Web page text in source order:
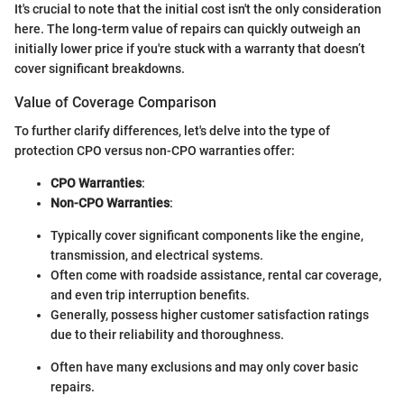
It's crucial to note that the initial cost isn't the only consideration
here. The long-term value of repairs can quickly outweigh an
initially lower price if you're stuck with a warranty that doesn’t
cover significant breakdowns.
Value of Coverage Comparison
To further clarify differences, let's delve into the type of
protection CPO versus non-CPO warranties offer:
CPO Warranties:
Non-CPO Warranties:
Typically cover significant components like the engine,
transmission, and electrical systems.
Often come with roadside assistance, rental car coverage,
and even trip interruption benefits.
Generally, possess higher customer satisfaction ratings
due to their reliability and thoroughness.
Often have many exclusions and may only cover basic
repairs.